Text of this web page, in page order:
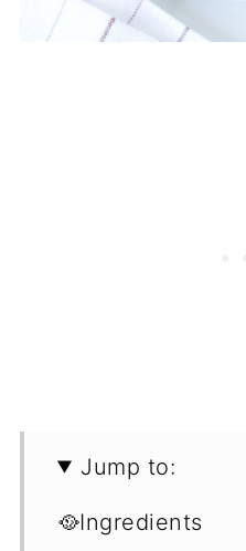
Jump to:
🥘Ingredients